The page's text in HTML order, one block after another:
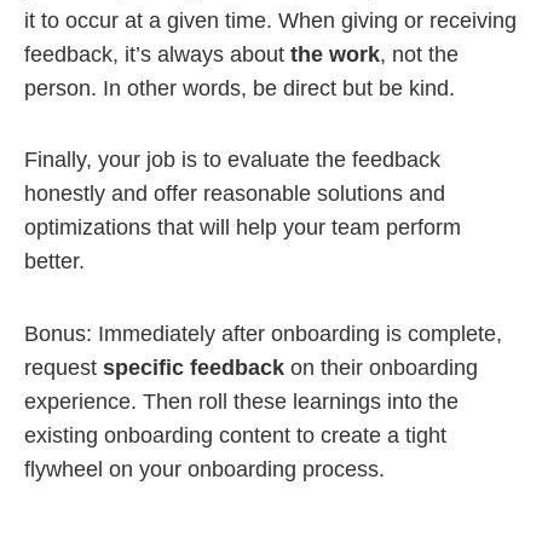
it to occur at a given time. When giving or receiving
feedback, it’s always about the work, not the
person. In other words, be direct but be kind.
Finally, your job is to evaluate the feedback
honestly and offer reasonable solutions and
optimizations that will help your team perform
better.
Bonus: Immediately after onboarding is complete,
request specific feedback on their onboarding
experience. Then roll these learnings into the
existing onboarding content to create a tight
flywheel on your onboarding process.